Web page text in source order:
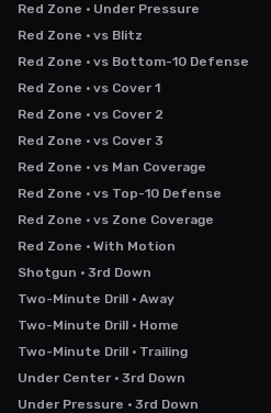
Red Zone · Under Pressure
Red Zone · vs Blitz
Red Zone · vs Bottom-10 Defense
Red Zone · vs Cover 1
Red Zone · vs Cover 2
Red Zone · vs Cover 3
Red Zone · vs Man Coverage
Red Zone · vs Top-10 Defense
Red Zone · vs Zone Coverage
Red Zone · With Motion
Shotgun · 3rd Down
Two-Minute Drill · Away
Two-Minute Drill · Home
Two-Minute Drill · Trailing
Under Center · 3rd Down
Under Pressure · 3rd Down